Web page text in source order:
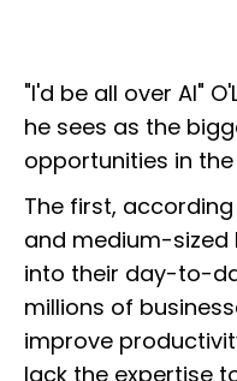
"I'd be all over AI"
he sees as the
opportunities in
The first,
and medium-sized
into their day-to-
millions of
improve
lack the expertise